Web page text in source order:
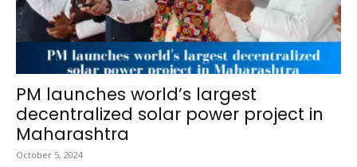
PM launches world’s largest
decentralized solar power project in
Maharashtra
October 5, 2024